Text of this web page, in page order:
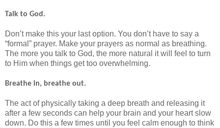
Talk to God.
Don’t make this your last option. You don’t have to say a
“formal” prayer. Make your prayers as normal as breathing.
The more you talk to God, the more natural it will feel to turn
to Him when things get too overwhelming.
Breathe in, breathe out.
The act of physically taking a deep breath and releasing it
after a few seconds can help your brain and your heart slow
down. Do this a few times until you feel calm enough to think